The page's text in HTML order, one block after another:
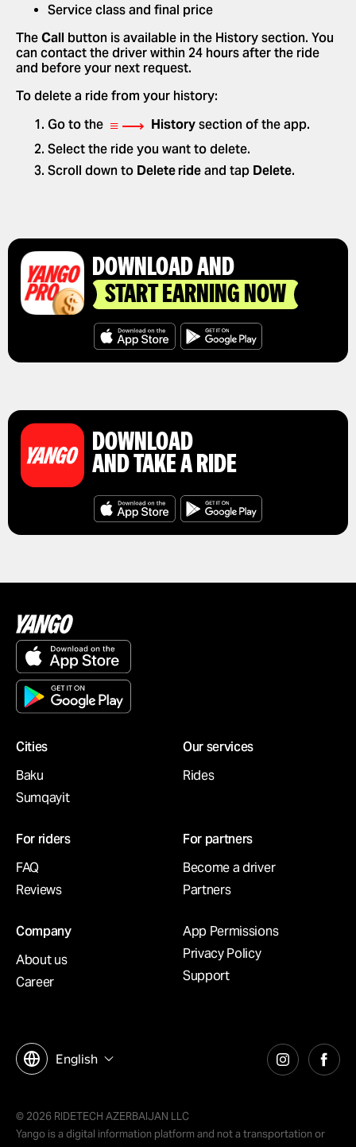
Service class and final price
The Call button is available in the History section. You
can contact the driver within 24 hours after the ride
and before your next request.
To delete a ride from your history:
Go to the ≡ ⟶ History section of the app.
Select the ride you want to delete.
Scroll down to Delete ride and tap Delete.
DOWNLOAD AND
START EARNING NOW
DOWNLOAD
AND TAKE A RIDE
Cities
Baku
Sumqayit
Our services
Rides
For riders
FAQ
Reviews
For partners
Become a driver
Partners
Company
About us
Career
App Permissions
Privacy Policy
Support
English
© 2026 RIDETECH AZERBAIJAN LLC
Yango is a digital information platform and not a transportation or